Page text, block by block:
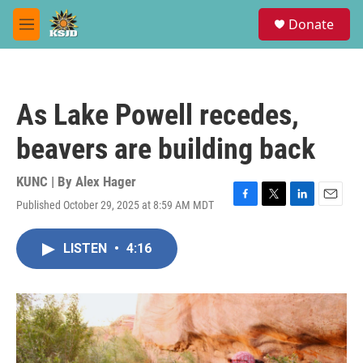
Skip to main content
M
e
Donate
As Lake Powell recedes,
beavers are building back
KUNC | By Alex Hager
Published October 29, 2025 at 8:59 AM MDT
F
o
k
T
r
L
I
n
E
LISTEN • 4:16